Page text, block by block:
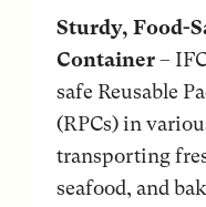
Sturdy, Food-
Container–
safe Reusable
(RPCs) in
transporting
seafood, and